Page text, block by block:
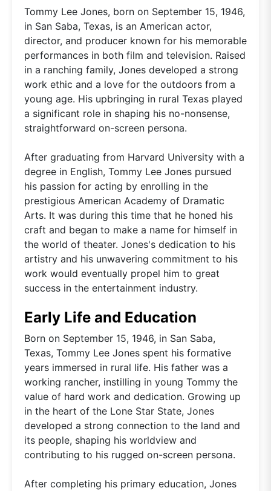
Tommy Lee Jones, born on September 15, 1946,
in San Saba, Texas, is an American actor,
director, and producer known for his memorable
performances in both film and television. Raised
in a ranching family, Jones developed a strong
work ethic and a love for the outdoors from a
young age. His upbringing in rural Texas played
a significant role in shaping his no-nonsense,
straightforward on-screen persona.
After graduating from Harvard University with a
degree in English, Tommy Lee Jones pursued
his passion for acting by enrolling in the
prestigious American Academy of Dramatic
Arts. It was during this time that he honed his
craft and began to make a name for himself in
the world of theater. Jones's dedication to his
artistry and his unwavering commitment to his
work would eventually propel him to great
success in the entertainment industry.
Early Life and Education
Born on September 15, 1946, in San Saba,
Texas, Tommy Lee Jones spent his formative
years immersed in rural life. His father was a
working rancher, instilling in young Tommy the
value of hard work and dedication. Growing up
in the heart of the Lone Star State, Jones
developed a strong connection to the land and
its people, shaping his worldview and
contributing to his rugged on-screen persona.
After completing his primary education, Jones